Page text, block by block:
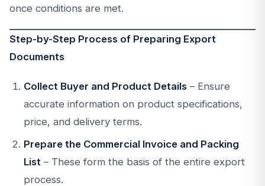
once conditions are met.
Step-by-Step Process of Preparing Export
Documents
Collect Buyer and Product Details – Ensure
accurate information on product specifications,
price, and delivery terms.
Prepare the Commercial Invoice and Packing
List – These form the basis of the entire export
process.